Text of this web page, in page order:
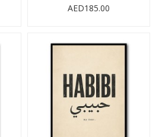
AED185.00